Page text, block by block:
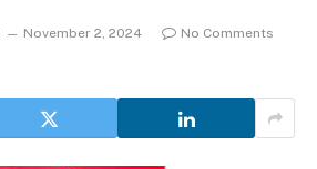
November 2, 2024
No Comments